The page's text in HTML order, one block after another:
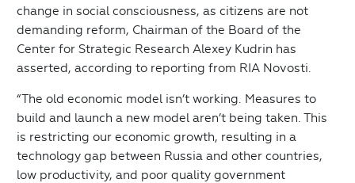
change in social consciousness, as citizens are not
demanding reform, Chairman of the Board of the
Center for Strategic Research Alexey Kudrin has
asserted, according to reporting from RIA Novosti.
“The old economic model isn’t working. Measures to
build and launch a new model aren’t being taken. This
is restricting our economic growth, resulting in a
technology gap between Russia and other countries,
low productivity, and poor quality government